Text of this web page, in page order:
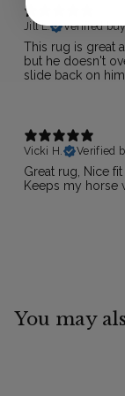
Jill L.
Verified
This rug is great
but he doesn't
slide back on
Vicki H.
Verified
Great rug, Nice fit
Keeps my horse
You may